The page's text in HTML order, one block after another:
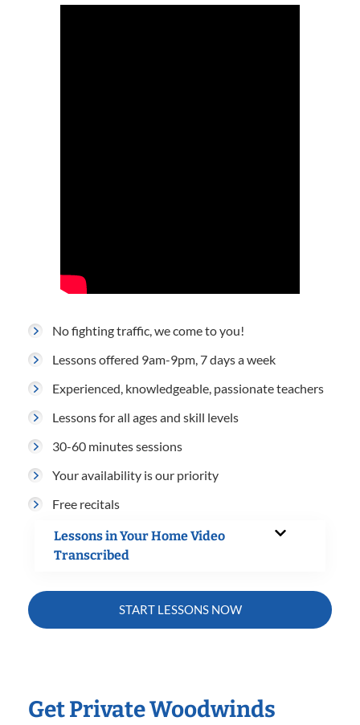
No fighting traffic, we come to you!
Lessons offered 9am-9pm, 7 days a week
Experienced, knowledgeable, passionate teachers
Lessons for all ages and skill levels
30-60 minutes sessions
Your availability is our priority
Free recitals
Lessons in Your Home Video
Transcribed
START LESSONS NOW
Get Private Woodwinds